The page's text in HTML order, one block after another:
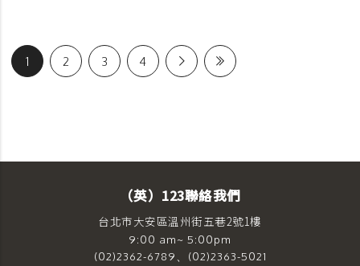
1 2 3 4
（英）123聯絡我們
台北市大安區溫州街五巷2號1樓
9:00 am~ 5:00pm
(02)2362-6789、(02)2363-5021